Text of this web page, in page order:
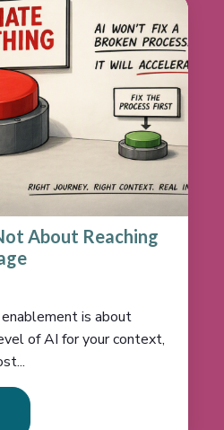
About Reaching
is about
of AI for your context,